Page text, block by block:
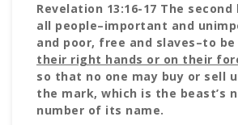
Revelation 13:16-17 The
all people–important and
and poor, free and slaves–to be
their right hands or on their
so that no one may buy or sell
the mark, which is the beast’s
number of its name.